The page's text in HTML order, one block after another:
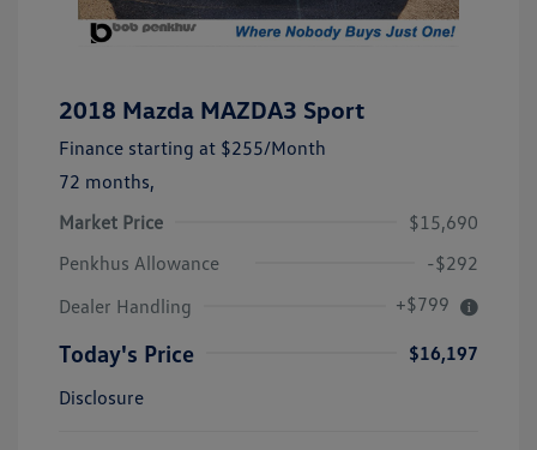
2018 Mazda MAZDA3 Sport
Finance starting at $255/Month
72 months,
Market Price
$15,690
Penkhus Allowance
-$292
Dealer Handling
+$799
Today's Price
$16,197
Disclosure